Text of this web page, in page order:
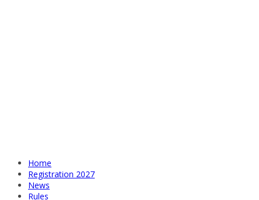
Home
Registration 2027
News
Rules